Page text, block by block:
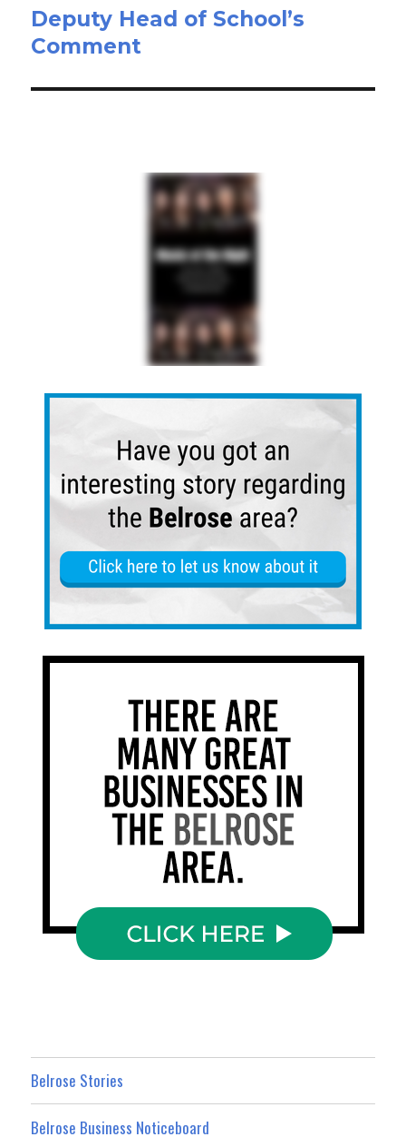
Next
post:
Deputy Head of School’s
Comment
Belrose Stories
Belrose Business Noticeboard